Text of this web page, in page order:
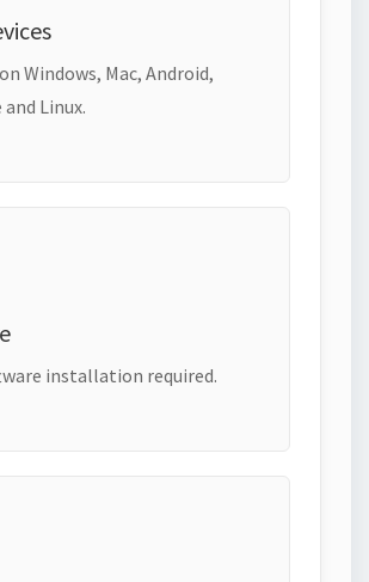
Windows, Mac, Android,
Linux.
installation required.